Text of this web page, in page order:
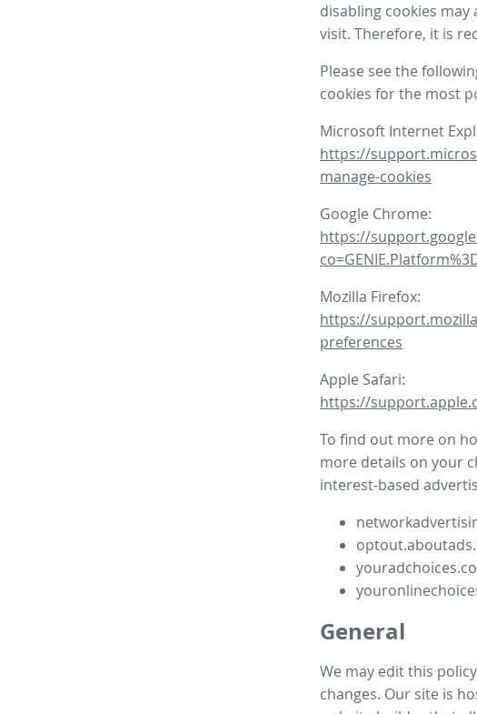
disabling cookies
visit. Therefore, it is
Please see the
cookies for the most
Microsoft Internet
https://
manage-cookies
Google Chrome:
https://
Mozilla Firefox:
https://
preferences
Apple Safari:
https://
To find out more on
more details on your
interest-based
General
We may edit this
changes. Our site is